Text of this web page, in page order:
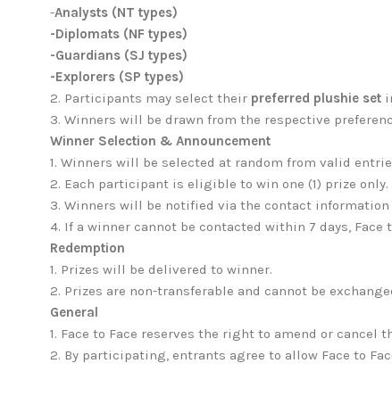
-Analysts (NT types)
-Diplomats (NF types)
-Guardians (SJ types)
-Explorers (SP types)
2. Participants may select their preferred plushie set
3. Winners will be drawn from the respective
Winner Selection & Announcement
1. Winners will be selected at random from valid
2. Each participant is eligible to win one (1) prize only.
3. Winners will be notified via the contact
4. If a winner cannot be contacted within 7 days,
Redemption
1. Prizes will be delivered to winner.
2. Prizes are non-transferable and cannot be
General
1. Face to Face reserves the right to amend or cancel
2. By participating, entrants agree to allow Face to